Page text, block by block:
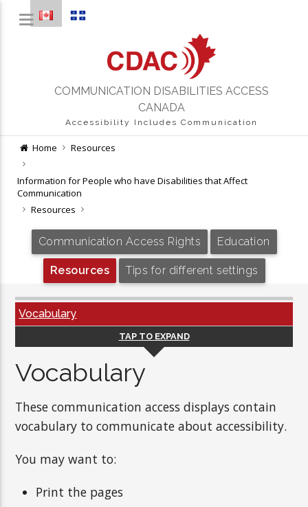
COMMUNICATION DISABILITIES ACCESS
CANADA
Accessibility Includes Communication
Home Resources
Information for People who have Disabilities that Affect
Communication
Resources
Communication Access Rights Education
Resources Tips for different settings
Vocabulary
TAP TO EXPAND
Vocabulary
These communication access displays contain
vocabulary to communicate about accessibility.
You may want to:
Print the pages